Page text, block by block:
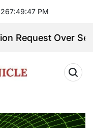
7:49:48 PM
Sex Trafficking